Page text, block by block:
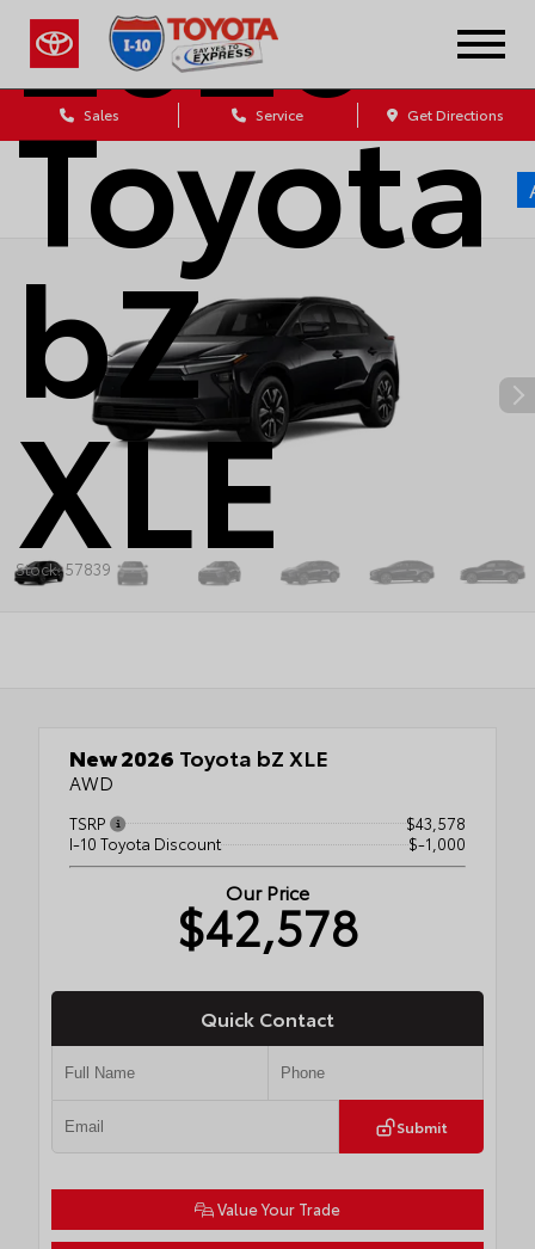
Sales Service Get Directions
Toyota
bZ
XLE
Stock: 57839
New 2026 Toyota bZ XLE
AWD
TSRP
$43,578
I-10 Toyota Discount
$-1,000
Our Price
$42,578
Quick Contact
Submit
Value Your Trade